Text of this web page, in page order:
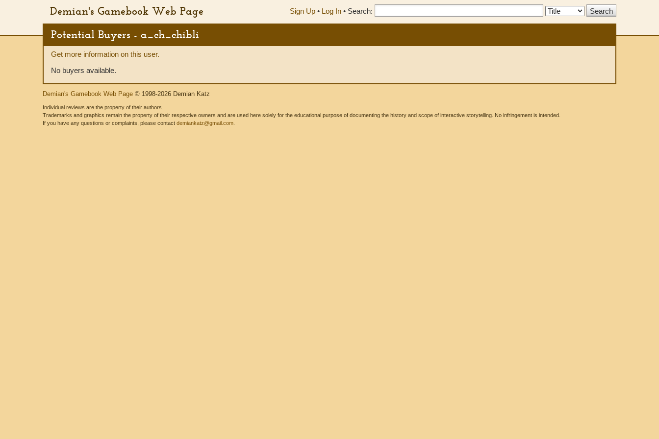
Demian's Gamebook Web Page Sign Up • Log In • Search:
Search
Potential Buyers - a_ch_chibli
Get more information on this user.
No buyers available.
Demian's Gamebook Web Page © 1998-2026 Demian Katz
Individual reviews are the property of their authors.
Trademarks and graphics remain the property of their respective owners and are used here solely for the educational purpose of documenting the history and scope of interactive storytelling. No infringement is intended.
If you have any questions or complaints, please contact demiankatz@gmail.com